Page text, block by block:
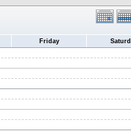
Friday